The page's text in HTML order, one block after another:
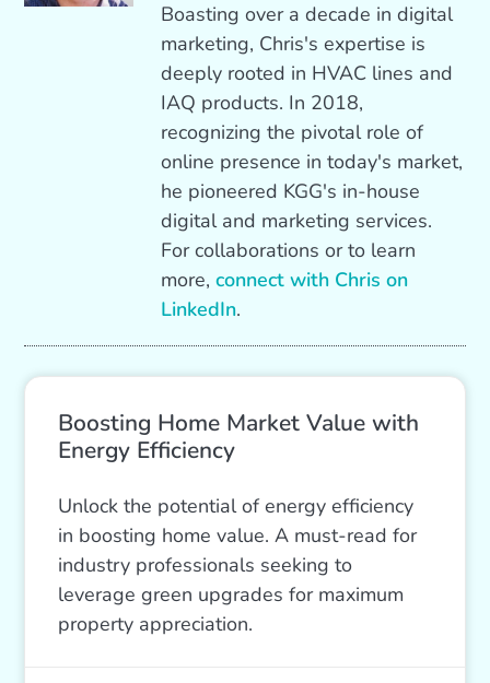
Boasting over a decade in digital
marketing, Chris's expertise is
deeply rooted in HVAC lines and
IAQ products. In 2018,
recognizing the pivotal role of
online presence in today's market,
he pioneered KGG's in-house
digital and marketing services.
For collaborations or to learn
more,connect with Chris on
LinkedIn.
Boosting Home Market Value with
Energy Efficiency
Unlock the potential of energy efficiency
in boosting home value. A must-read for
industry professionals seeking to
leverage green upgrades for maximum
property appreciation.